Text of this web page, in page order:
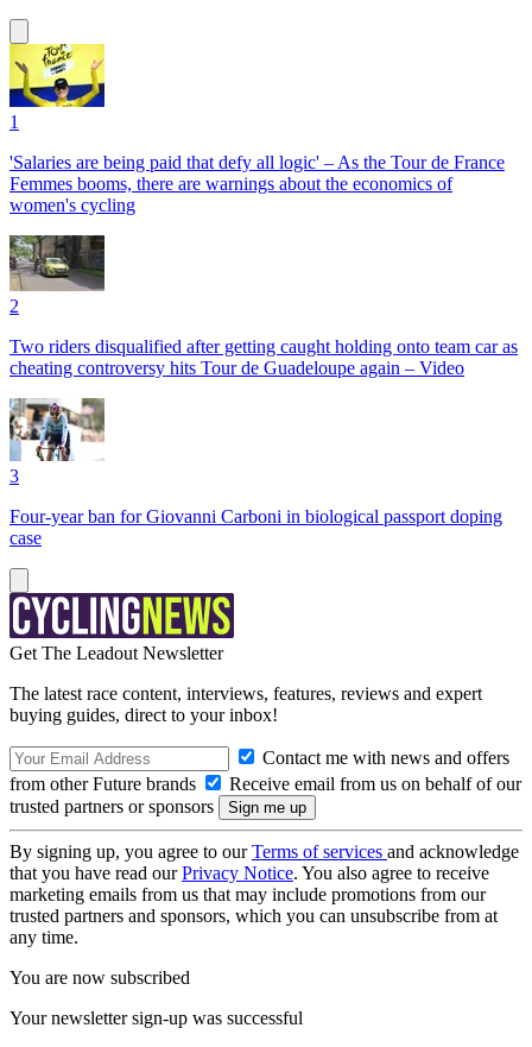
1
'Salaries are being paid that defy all logic' – As the Tour de France
Femmes booms, there are warnings about the economics of
women's cycling
2
Two riders disqualified after getting caught holding onto team car as
cheating controversy hits Tour de Guadeloupe again – Video
3
Four-year ban for Giovanni Carboni in biological passport doping
case
Get The Leadout Newsletter
The latest race content, interviews, features, reviews and expert
buying guides, direct to your inbox!
Contact me with news and offers
from other Future brands
Receive email from us on behalf of our
trusted partners or sponsors
By signing up, you agree to ourTerms of services and acknowledge
that you have read ourPrivacy Notice. You also agree to receive
marketing emails from us that may include promotions from our
trusted partners and sponsors, which you can unsubscribe from at
any time.
You are now subscribed
Your newsletter sign-up was successful